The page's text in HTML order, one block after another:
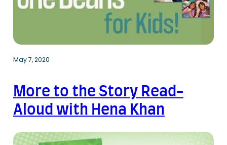
May 7, 2020
More to the Story Read-
Aloud with Hena Khan